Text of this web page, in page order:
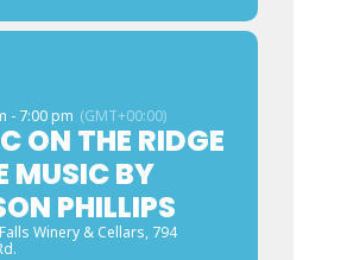
- 7:00 pm (GMT+00:00)
ON THE RIDGE
MUSIC BY
PHILLIPS
Winery & Cellars, 794